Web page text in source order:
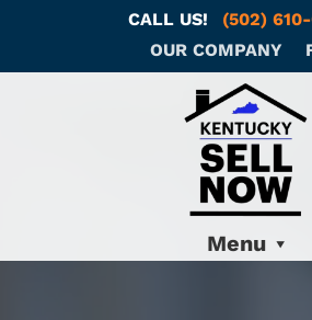
CALL US!
(502)
OUR COMPANY
Menu